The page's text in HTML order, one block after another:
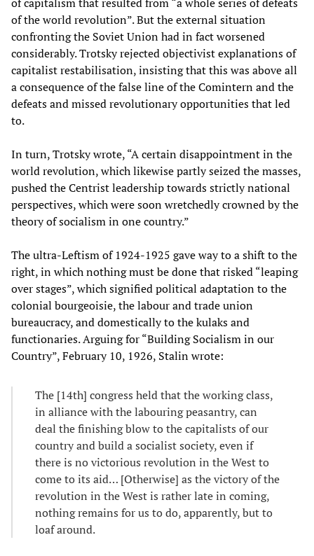
of the world revolution”. But the external situation
confronting the Soviet Union had in fact worsened
considerably. Trotsky rejected objectivist explanations of
capitalist restabilisation, insisting that this was above all
a consequence of the false line of the Comintern and the
defeats and missed revolutionary opportunities that led
to.
In turn, Trotsky wrote, “A certain disappointment in the
world revolution, which likewise partly seized the masses,
pushed the Centrist leadership towards strictly national
perspectives, which were soon wretchedly crowned by the
theory of socialism in one country.”
The ultra-Leftism of 1924-1925 gave way to a shift to the
right, in which nothing must be done that risked “leaping
over stages”, which signified political adaptation to the
colonial bourgeoisie, the labour and trade union
bureaucracy, and domestically to the kulaks and
functionaries. Arguing for “Building Socialism in our
Country”, February 10, 1926, Stalin wrote:
The [14th] congress held that the working class,
in alliance with the labouring peasantry, can
deal the finishing blow to the capitalists of our
country and build a socialist society, even if
there is no victorious revolution in the West to
come to its aid… [Otherwise] as the victory of the
revolution in the West is rather late in coming,
nothing remains for us to do, apparently, but to
loaf around.